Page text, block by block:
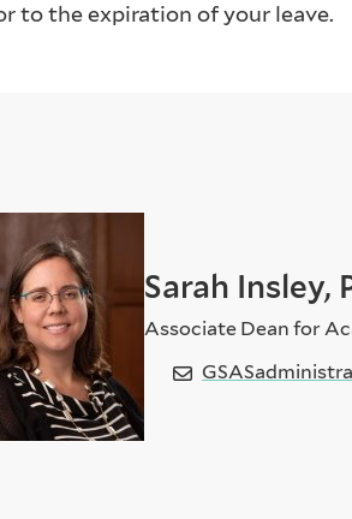
to the expiration of your leave.
Sarah Insley,
Associate Dean for